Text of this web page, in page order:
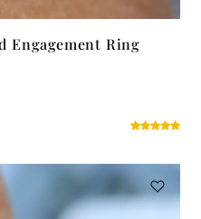
Engagement Ring